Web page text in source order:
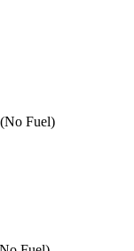
Fuel)